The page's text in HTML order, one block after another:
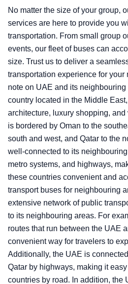
No matter the size of your group,
services are here to provide you
transportation. From small group
events, our fleet of buses can
size. Trust us to deliver a
transportation experience for your
note on UAE and its
country located in the Middle
architecture, luxury shopping,
is bordered by Oman to the
south and west, and Qatar to the
well-connected to its
metro systems, and highways,
these countries convenient and
transport buses for neighbouring
extensive network of public
to its neighbouring areas. For
routes that run between the UAE
convenient way for travelers to
Additionally, the UAE is
Qatar by highways, making it
countries by road. In addition, the